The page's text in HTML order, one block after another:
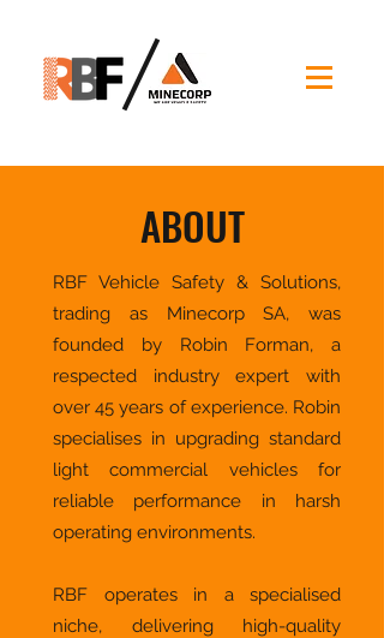
ABOUT
RBF Vehicle Safety & Solutions,
trading as Minecorp SA, was
founded by Robin Forman, a
respected industry expert with
over 45 years of experience. Robin
specialises in upgrading standard
light commercial vehicles for
reliable performance in harsh
operating environments.
RBF operates in a specialised
niche, delivering high-quality